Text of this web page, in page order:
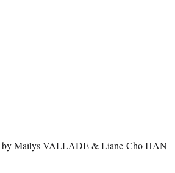
by Maïlys VALLADE & Liane-Cho HAN